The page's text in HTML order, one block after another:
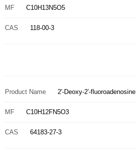
MF C10H13N5O5
CAS 118-00-3
Product Name 2′-Deoxy-2′-fluoroadenosine
MF C10H12FN5O3
CAS 64183-27-3